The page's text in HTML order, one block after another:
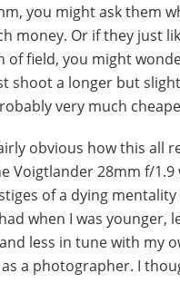
you might ask them
money. Or if they just
of field, you might
shoot a longer but
very much
obvious how this all
Voigtlander 28mm f/1.9
of a dying mentality
when I was younger,
less in tune with my
a photographer. I